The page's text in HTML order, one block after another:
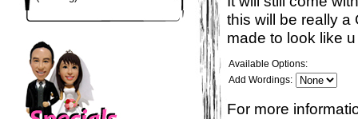
this will be really a
made to look like
Available Options:
Add Wordings:
For more